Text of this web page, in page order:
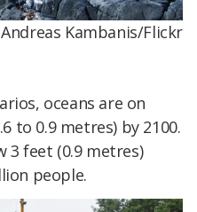
Andreas Kambanis/Flickr
oceans are on
to 0.9 metres) by 2100.
3 feet (0.9 metres)
people.